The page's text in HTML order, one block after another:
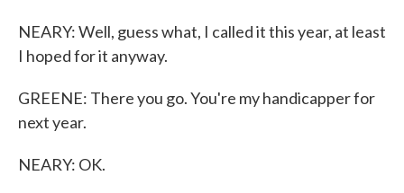
NEARY: Well, guess what, I called it this year, at least
I hoped for it anyway.
GREENE: There you go. You're my handicapper for
next year.
NEARY: OK.